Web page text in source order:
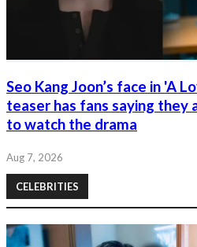
Seo Kang Joon’s face in 'A
teaser has fans saying they
to watch the drama
Aug 7, 2026
CELEBRITIES